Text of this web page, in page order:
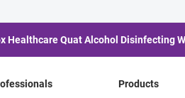
Healthcare Quat Alcohol Disinfecting
Products